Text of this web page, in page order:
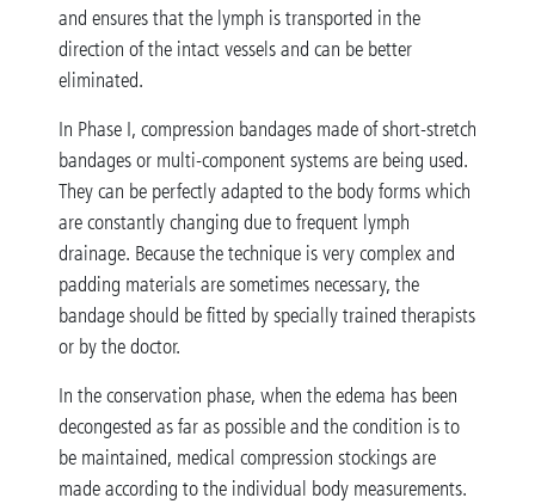
and ensures that the lymph is transported in the
direction of the intact vessels and can be better
eliminated.
In Phase I, compression bandages made of short-stretch
bandages or multi-component systems are being used.
They can be perfectly adapted to the body forms which
are constantly changing due to frequent lymph
drainage. Because the technique is very complex and
padding materials are sometimes necessary, the
bandage should be fitted by specially trained therapists
or by the doctor.
In the conservation phase, when the edema has been
decongested as far as possible and the condition is to
be maintained, medical compression stockings are
made according to the individual body measurements.